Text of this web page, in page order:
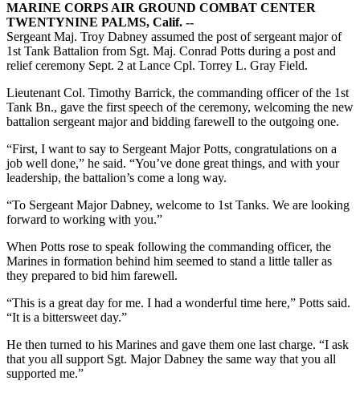
MARINE CORPS AIR GROUND COMBAT CENTER
TWENTYNINE PALMS, Calif. --
Sergeant Maj. Troy Dabney assumed the post of sergeant major of
1st Tank Battalion from Sgt. Maj. Conrad Potts during a post and
relief ceremony Sept. 2 at Lance Cpl. Torrey L. Gray Field.
Lieutenant Col. Timothy Barrick, the commanding officer of the 1st
Tank Bn., gave the first speech of the ceremony, welcoming the new
battalion sergeant major and bidding farewell to the outgoing one.
“First, I want to say to Sergeant Major Potts, congratulations on a
job well done,” he said. “You’ve done great things, and with your
leadership, the battalion’s come a long way.
“To Sergeant Major Dabney, welcome to 1st Tanks. We are looking
forward to working with you.”
When Potts rose to speak following the commanding officer, the
Marines in formation behind him seemed to stand a little taller as
they prepared to bid him farewell.
“This is a great day for me. I had a wonderful time here,” Potts said.
“It is a bittersweet day.”
He then turned to his Marines and gave them one last charge. “I ask
that you all support Sgt. Major Dabney the same way that you all
supported me.”